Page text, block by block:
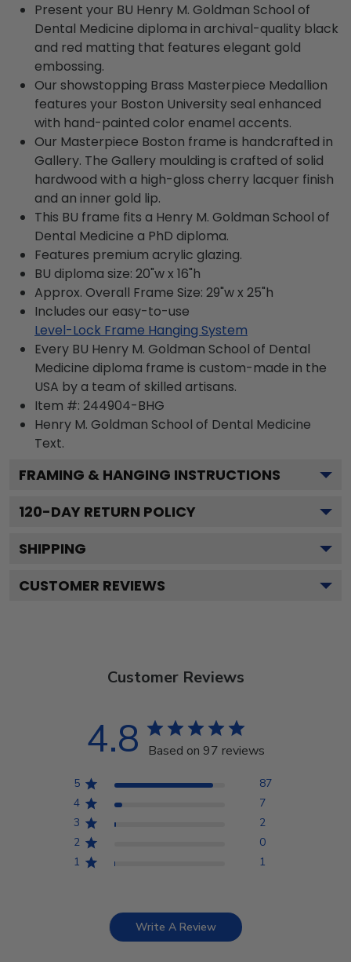
Present your BU Henry M. Goldman School of
Dental Medicine diploma in archival-quality black
and red matting that features elegant gold
embossing.
Our showstopping Brass Masterpiece Medallion
features your Boston University seal enhanced
with hand-painted color enamel accents.
Our Masterpiece Boston frame is handcrafted in
Gallery. The Gallery moulding is crafted of solid
hardwood with a high-gloss cherry lacquer finish
and an inner gold lip.
This BU frame fits a Henry M. Goldman School of
Dental Medicine a PhD diploma.
Features premium acrylic glazing.
BU diploma size: 20"w x 16"h
Approx. Overall Frame Size: 29"w x 25"h
Includes our easy-to-use
Level-Lock Frame Hanging System
Every BU Henry M. Goldman School of Dental
Medicine diploma frame is custom-made in the
USA by a team of skilled artisans.
Item #: 244904-BHG
Henry M. Goldman School of Dental Medicine
Text.
FRAMING & HANGING INSTRUCTIONS
120-DAY RETURN POLICY
SHIPPING
CUSTOMER REVIEWS
Customer Reviews
4.8 Based on 97 reviews
5
87
4
7
3
2
2
0
1
1
Write A Review